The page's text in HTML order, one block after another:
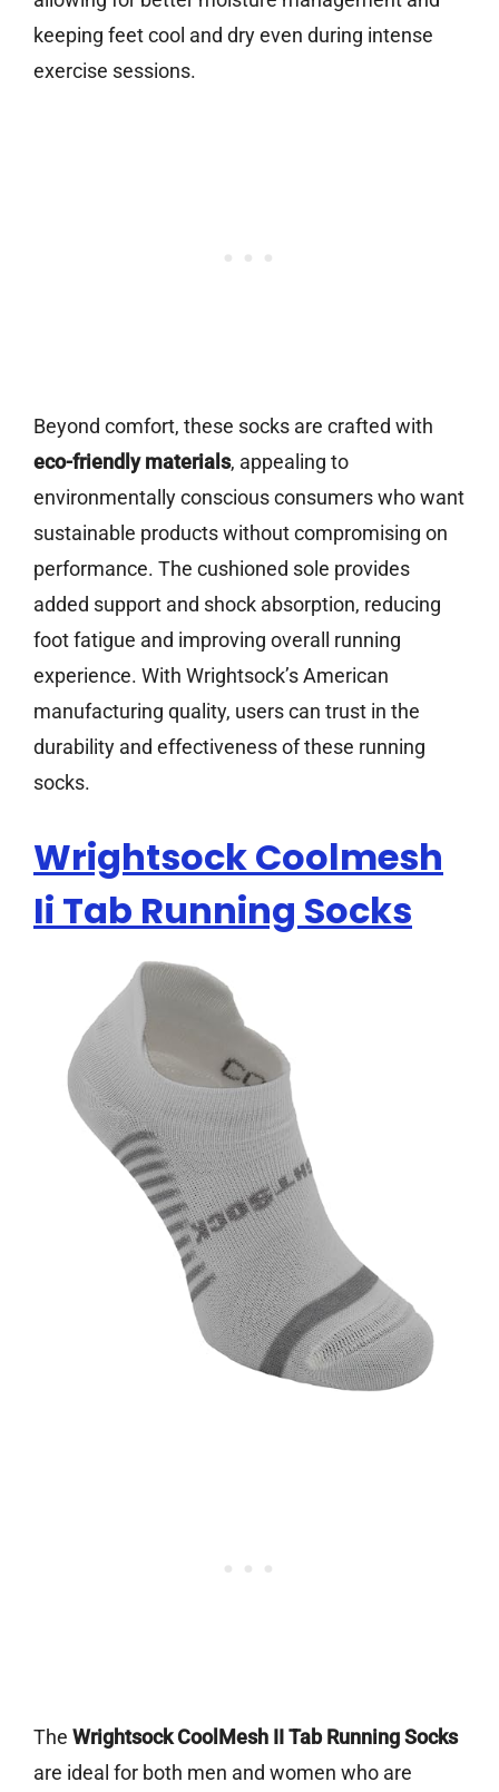
keeping feet cool and dry even during intense
exercise sessions.
Beyond comfort, these socks are crafted with
eco-friendly materials, appealing to
environmentally conscious consumers who want
sustainable products without compromising on
performance. The cushioned sole provides
added support and shock absorption, reducing
foot fatigue and improving overall running
experience. With Wrightsock’s American
manufacturing quality, users can trust in the
durability and effectiveness of these running
socks.
Wrightsock Coolmesh
Ii Tab Running Socks
The Wrightsock CoolMesh II Tab Running Socks
are ideal for both men and women who are